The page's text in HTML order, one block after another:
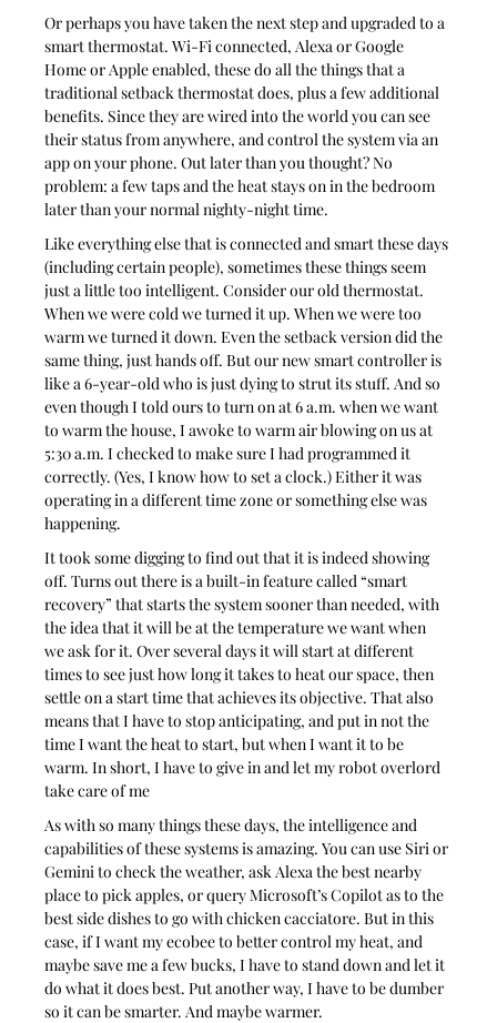
Or perhaps you have taken the next step and upgraded to a
smart thermostat. Wi-Fi connected, Alexa or Google
Home or Apple enabled, these do all the things that a
traditional setback thermostat does, plus a few additional
benefits. Since they are wired into the world you can see
their status from anywhere, and control the system via an
app on your phone. Out later than you thought? No
problem: a few taps and the heat stays on in the bedroom
later than your normal nighty-night time.
Like everything else that is connected and smart these days
(including certain people), sometimes these things seem
just a little too intelligent. Consider our old thermostat.
When we were cold we turned it up. When we were too
warm we turned it down. Even the setback version did the
same thing, just hands off. But our new smart controller is
like a 6-year-old who is just dying to strut its stuff. And so
even though I told ours to turn on at 6 a.m. when we want
to warm the house, I awoke to warm air blowing on us at
5:30 a.m. I checked to make sure I had programmed it
correctly. (Yes, I know how to set a clock.) Either it was
operating in a different time zone or something else was
happening.
It took some digging to find out that it is indeed showing
off. Turns out there is a built-in feature called “smart
recovery” that starts the system sooner than needed, with
the idea that it will be at the temperature we want when
we ask for it. Over several days it will start at different
times to see just how long it takes to heat our space, then
settle on a start time that achieves its objective. That also
means that I have to stop anticipating, and put in not the
time I want the heat to start, but when I want it to be
warm. In short, I have to give in and let my robot overlord
take care of me
As with so many things these days, the intelligence and
capabilities of these systems is amazing. You can use Siri or
Gemini to check the weather, ask Alexa the best nearby
place to pick apples, or query Microsoft’s Copilot as to the
best side dishes to go with chicken cacciatore. But in this
case, if I want my ecobee to better control my heat, and
maybe save me a few bucks, I have to stand down and let it
do what it does best. Put another way, I have to be dumber
so it can be smarter. And maybe warmer.